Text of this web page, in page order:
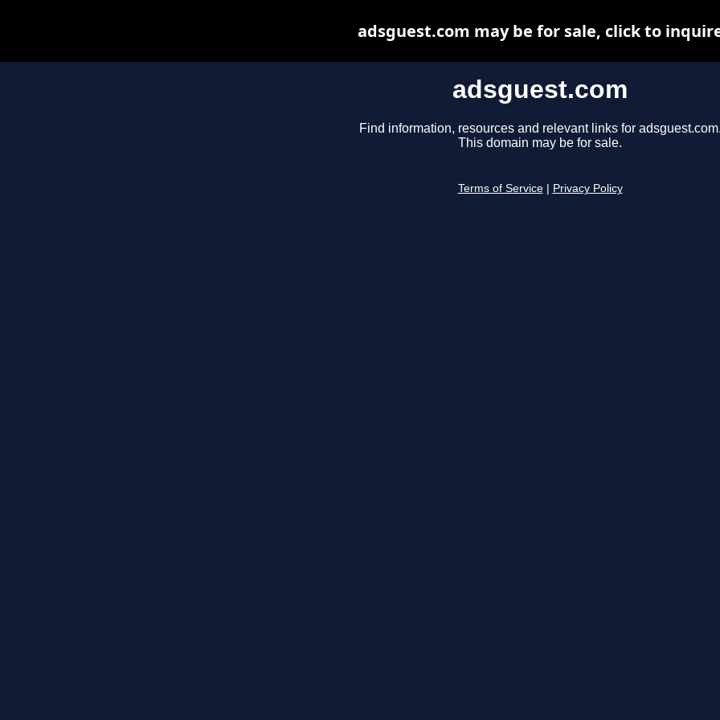
adsguest.com
Find information, resources and relevant links for
This domain may be for sale.
Terms of Service Privacy Policy
adsguest.com may be for sale, click to